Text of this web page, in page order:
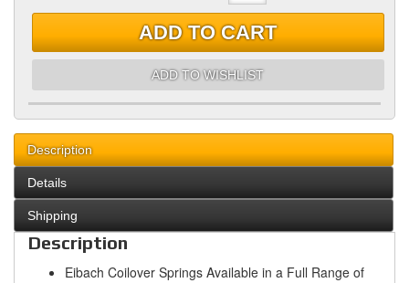
ADD TO CART
ADD TO WISHLIST
Description
Details
Shipping
Description
Eibach Coilover Springs Available in a Full Range of